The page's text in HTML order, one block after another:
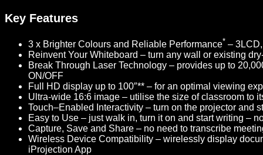
Key Features
3 x Brighter Colours and Reliable Performance* –
Reinvent Your Whiteboard – turn any wall or existing
Break Through Laser Technology – provides up to
ON/OFF
Full HD display up to 100″** – for an optimal viewing
Ultra-wide 16:6 image – utilise the size of classroom to
Touch–Enabled Interactivity – turn on the projector and
Easy to Use – just walk in, turn it on and start writing –
Capture, Save and Share – no need to transcribe
Wireless Device Compatibility – wirelessly display
iProjection App